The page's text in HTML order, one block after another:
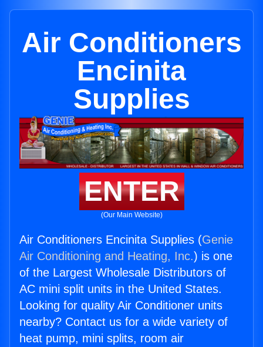
Air Conditioners
Encinita
Supplies
ENTER
(Our Main Website)
Air Conditioners Encinita Supplies (Genie
Air Conditioning and Heating, Inc.) is one
of the Largest Wholesale Distributors of
AC mini split units in the United States.
Looking for quality Air Conditioner units
nearby? Contact us for a wide variety of
heat pump, mini splits, room air